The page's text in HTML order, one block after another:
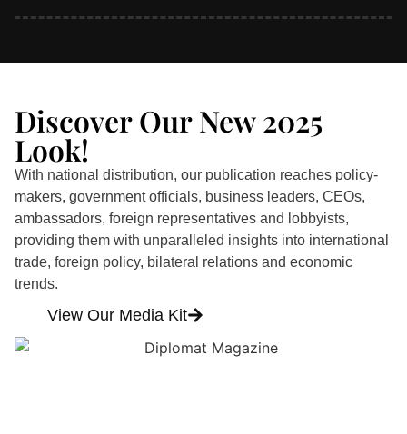
Discover Our New 2025
Look!
With national distribution, our publication reaches policy-
makers, government officials, business leaders, CEOs,
ambassadors, foreign representatives and lobbyists,
providing them with unparalleled insights into international
trade, foreign policy, bilateral relations and economic
trends.
View Our Media Kit